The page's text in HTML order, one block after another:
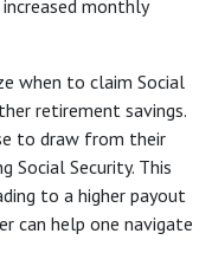
monthly
when to claim Social
retirement savings.
to draw from their
Social Security. This
to a higher payout
can help one navigate